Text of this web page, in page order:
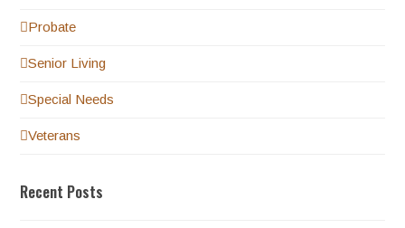
Probate
Senior Living
Special Needs
Veterans
Recent Posts